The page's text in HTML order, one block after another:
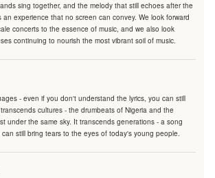
sing together, and the melody that still echoes after the
an experience that no screen can convey. We look forward
concerts to the essence of music, and we also look
continuing to nourish the most vibrant soil of music.
- even if you don't understand the lyrics, you can still
cultures - the drumbeats of Nigeria and the
under the same sky. It transcends generations - a song
still bring tears to the eyes of today's young people.